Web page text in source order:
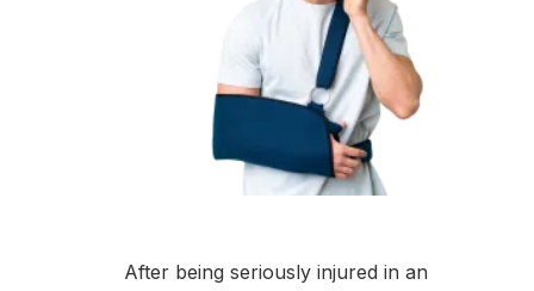
After being seriously injured in an